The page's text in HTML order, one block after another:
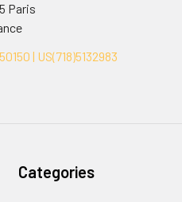
Paris
| US(718)5132983
Categories